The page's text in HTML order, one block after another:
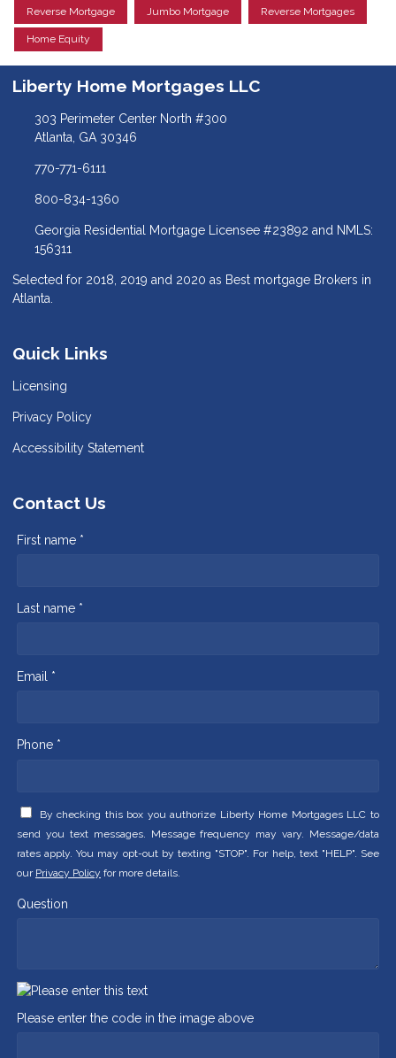
Reverse Mortgage Jumbo Mortgage Reverse Mortgages
Home Equity
Liberty Home Mortgages LLC
303 Perimeter Center North #300
Atlanta, GA 30346
770-771-6111
800-834-1360
Georgia Residential Mortgage Licensee #23892 and NMLS:
156311
Selected for 2018, 2019 and 2020 as Best mortgage Brokers in
Atlanta.
Quick Links
Licensing
Privacy Policy
Accessibility Statement
Contact Us
First name *
Last name *
Email *
Phone *
By checking this box you authorize Liberty Home Mortgages LLC to
send you text messages. Message frequency may vary. Message/data
rates apply. You may opt-out by texting "STOP". For help, text "HELP". See
our Privacy Policy for more details.
Question
Please enter the code in the image above